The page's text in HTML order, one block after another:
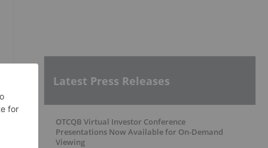
Latest Press Releases
OTCQB Virtual Investor Conference
Presentations Now Available for On-Demand
Viewing